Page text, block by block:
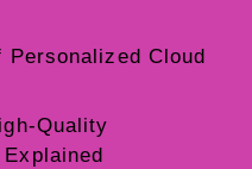
Cloud
Quality